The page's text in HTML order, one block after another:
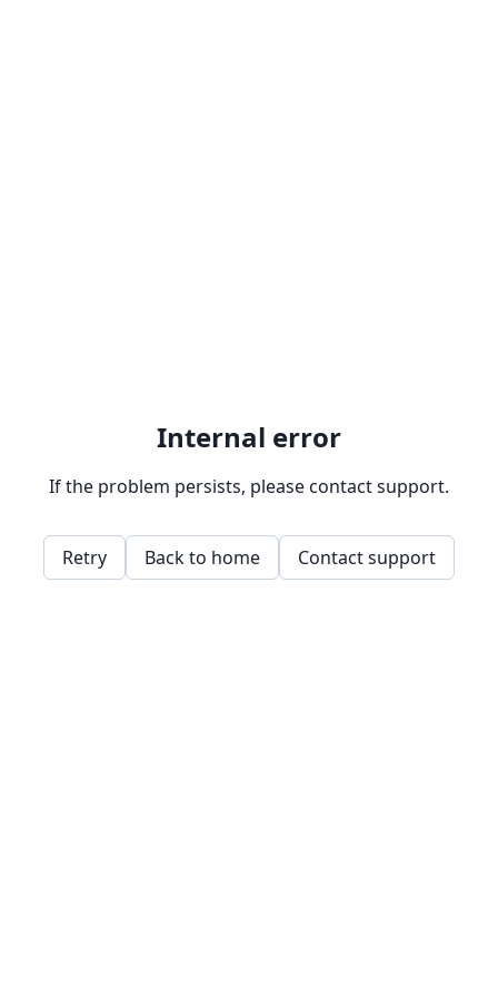
Internal error
If the problem persists, please contact support.
Retry Back to home Contact support